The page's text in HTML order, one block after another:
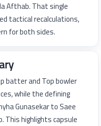
Afthab. That single
tactical recalculations,
for both sides.
batter and Top bowler
while the defining
Gunasekar to Saee
This highlights capsule